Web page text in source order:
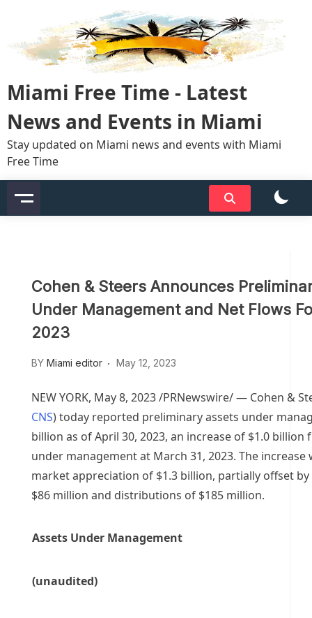
content
Miami Free Time - Latest
News and Events in Miami
Stay updated on Miami news and events with Miami
Free Time
Cohen & Steers Announces
Under Management and Net Flows
2023
BY Miami editor May 12, 2023
NEW YORK, May 8, 2023/PRNewswire/ — Cohen &
CNS) today reported preliminary assets under
billion as ofApril 30, 2023, an increase of $1.0 billion
under management at March 31, 2023. The increase
market appreciation of $1.3 billion, partially offset
$86 million and distributions of $185 million.
Assets Under Management
(unaudited)